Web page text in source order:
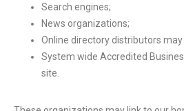
Search engines;
News organizations;
Online directory distributors
System wide Accredited
site.